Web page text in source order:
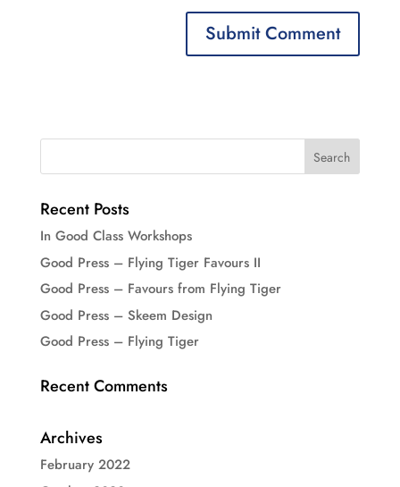
Recent Posts
In Good Class Workshops
Good Press – Flying Tiger Favours II
Good Press – Favours from Flying Tiger
Good Press – Skeem Design
Good Press – Flying Tiger
Recent Comments
Archives
February 2022